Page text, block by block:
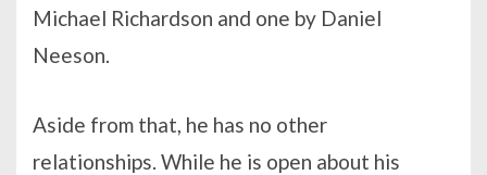
Michael Richardson and one by Daniel
Neeson.
Aside from that, he has no other
relationships. While he is open about his